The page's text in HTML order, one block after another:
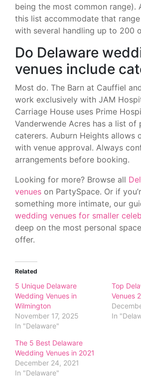
being the most common range).
this list accommodate that
with several handling up to 200
Do Delaware
venues include
Most do. The Barn at Cauffiel
work exclusively with JAM
Carriage House uses Prime
Vanderwende Acres has a list of
caterers. Auburn Heights allows
with venue approval. Always
arrangements before booking.
Looking for more? Browse all
venues on PartySpace. Or if
something more intimate, our
wedding venues for smaller
deep on the most personal
offer.
Related
5 Unique Delaware
Wedding Venues in
Wilmington
November 17, 2025
In "Delaware"
Top
Venues
In
The 5 Best Delaware
Wedding Venues in 2021
December 24, 2021
In "Delaware"